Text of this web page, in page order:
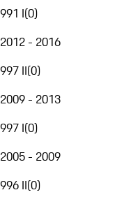
991 I(0)
2012 - 2016
997 II(0)
2009 - 2013
997 I(0)
2005 - 2009
996 II(0)